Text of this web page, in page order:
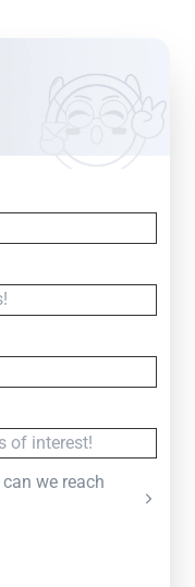
your inquiry
we reach